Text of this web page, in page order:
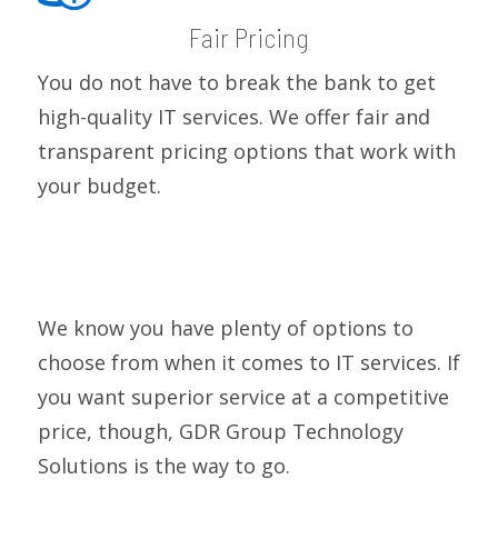
Fair Pricing
You do not have to break the bank to get
high-quality IT services. We offer fair and
transparent pricing options that work with
your budget.
We know you have plenty of options to
choose from when it comes to IT services. If
you want superior service at a competitive
price, though, GDR Group Technology
Solutions is the way to go.